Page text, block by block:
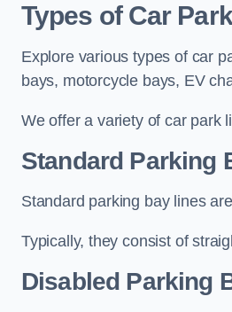
Types of Car
Explore various types of car
bays, motorcycle bays, EV
We offer a variety of car park
Standard Parking
Standard parking bay lines
Typically, they consist of
Disabled Parking